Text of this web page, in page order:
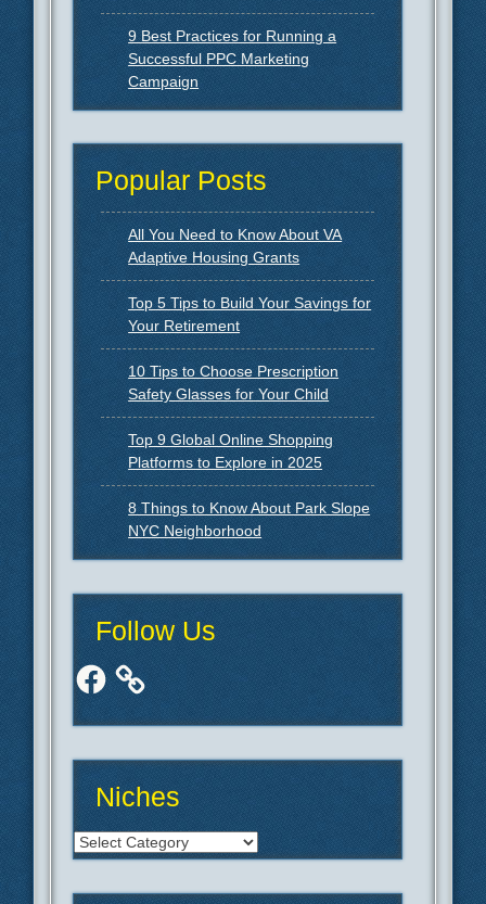
9 Best Practices for Running a
Successful PPC Marketing
Campaign
Popular Posts
All You Need to Know About VA
Adaptive Housing Grants
Top 5 Tips to Build Your Savings for
Your Retirement
10 Tips to Choose Prescription
Safety Glasses for Your Child
Top 9 Global Online Shopping
Platforms to Explore in 2025
8 Things to Know About Park Slope
NYC Neighborhood
Follow Us
Facebook
Niches
Niches